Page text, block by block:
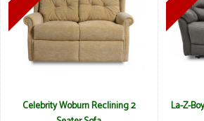
Celebrity Woburn Reclining 2
La-Z-